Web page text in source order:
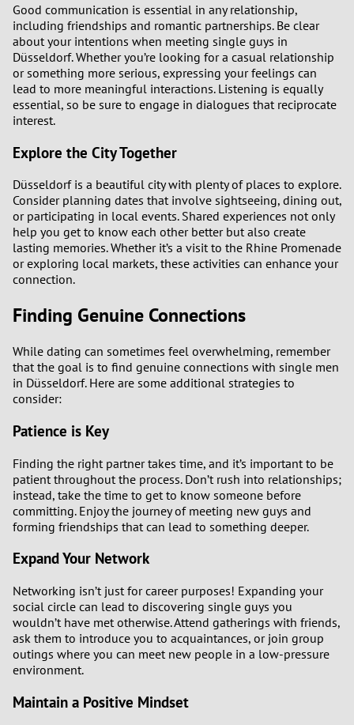
Good communication is essential in any relationship,
including friendships and romantic partnerships. Be clear
about your intentions when meeting single guys in
Düsseldorf. Whether you’re looking for a casual relationship
or something more serious, expressing your feelings can
lead to more meaningful interactions. Listening is equally
essential, so be sure to engage in dialogues that reciprocate
interest.
Explore the City Together
Düsseldorf is a beautiful city with plenty of places to explore.
Consider planning dates that involve sightseeing, dining out,
or participating in local events. Shared experiences not only
help you get to know each other better but also create
lasting memories. Whether it’s a visit to the Rhine Promenade
or exploring local markets, these activities can enhance your
connection.
Finding Genuine Connections
While dating can sometimes feel overwhelming, remember
that the goal is to find genuine connections with single men
in Düsseldorf. Here are some additional strategies to
consider:
Patience is Key
Finding the right partner takes time, and it’s important to be
patient throughout the process. Don’t rush into relationships;
instead, take the time to get to know someone before
committing. Enjoy the journey of meeting new guys and
forming friendships that can lead to something deeper.
Expand Your Network
Networking isn’t just for career purposes! Expanding your
social circle can lead to discovering single guys you
wouldn’t have met otherwise. Attend gatherings with friends,
ask them to introduce you to acquaintances, or join group
outings where you can meet new people in a low-pressure
environment.
Maintain a Positive Mindset